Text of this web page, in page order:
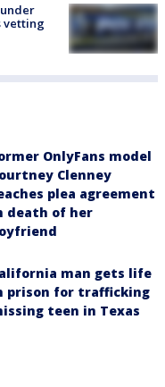
vetting
OnlyFans model
Clenney
plea agreement
death of her
man gets life
prison for trafficking
teen in Texas